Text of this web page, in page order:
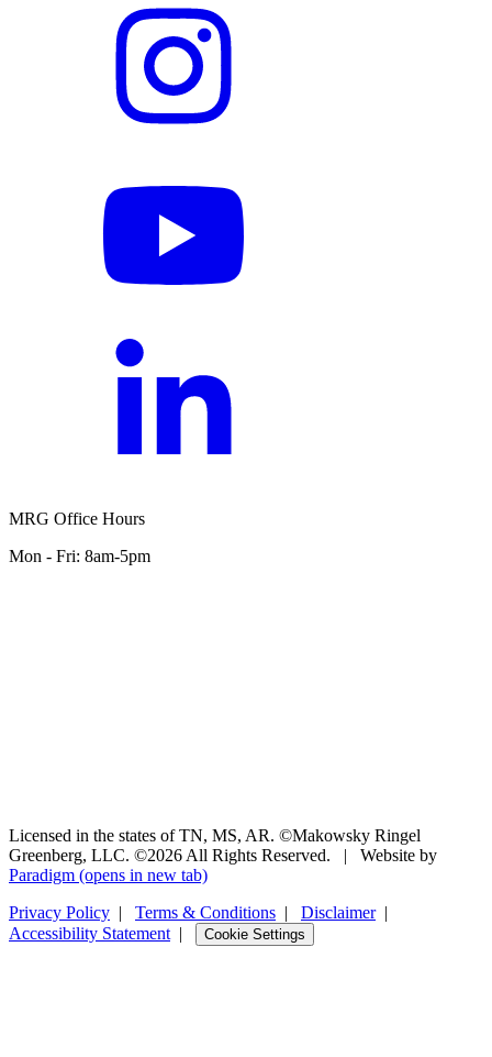
MRG Office Hours
Mon - Fri: 8am-5pm
Licensed in the states of TN, MS, AR. ©Makowsky Ringel
Greenberg, LLC. ©2026 All Rights Reserved.
|
Website by
Paradigm (opens in new tab)
Privacy Policy | Terms & Conditions | Disclaimer|
Accessibility Statement | Cookie Settings